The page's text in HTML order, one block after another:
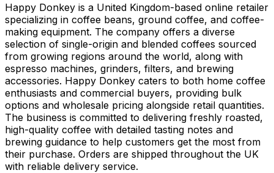
Happy Donkey is a United Kingdom-based online retailer
specializing in coffee beans, ground coffee, and coffee-
making equipment. The company offers a diverse
selection of single-origin and blended coffees sourced
from growing regions around the world, along with
espresso machines, grinders, filters, and brewing
accessories. Happy Donkey caters to both home coffee
enthusiasts and commercial buyers, providing bulk
options and wholesale pricing alongside retail quantities.
The business is committed to delivering freshly roasted,
high-quality coffee with detailed tasting notes and
brewing guidance to help customers get the most from
their purchase. Orders are shipped throughout the UK
with reliable delivery service.